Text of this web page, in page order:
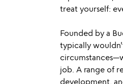
treat yourself:
Founded by a
typically
job. A range of
development,